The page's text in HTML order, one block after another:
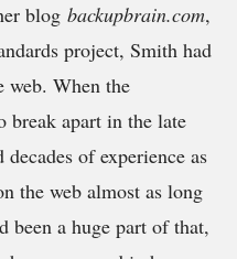
blog backupbrain.com,
project, Smith had
web. When the
break apart in the late
of experience as
the web almost as long
been a huge part of that,